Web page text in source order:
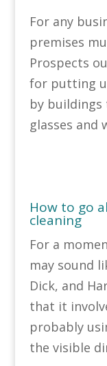
For any
premises
Prospects
for putting
by buildings
glasses and
How to go
cleaning
For a
may sound
Dick, and
that it
probably
the visible